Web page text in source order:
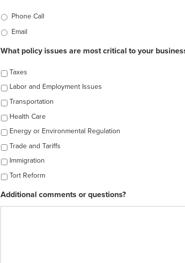
Phone Call
Email
What policy issues are most critical to your
Taxes
Labor and Employment Issues
Transportation
Health Care
Energy or Environmental Regulation
Trade and Tariffs
Immigration
Tort Reform
Additional comments or questions?